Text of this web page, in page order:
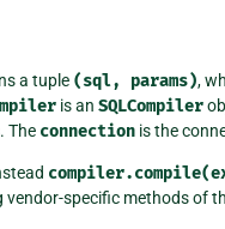
a tuple (sql, params),
is an SQLCompiler
The connectionis the
specific methods of